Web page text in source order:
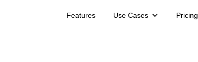
Features Use Cases Pricing